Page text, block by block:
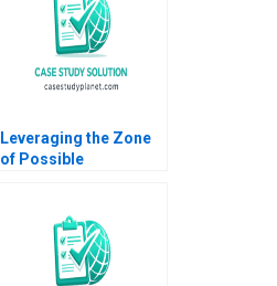
Leveraging the Zone
of Possible
Decisions Kimberly
Whitler Serena
Hagerty Zhihao Zhang